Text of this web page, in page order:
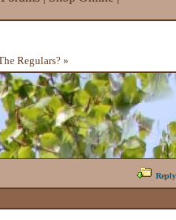
Regulars? »
Reply